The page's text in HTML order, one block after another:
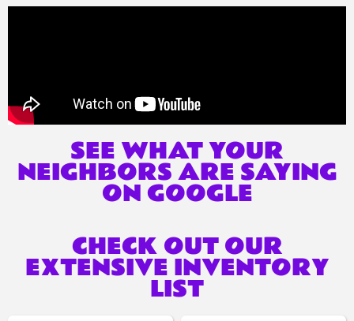
SEE WHAT YOUR
NEIGHBORS ARE SAYING
ON GOOGLE
CHECK OUT OUR
EXTENSIVE INVENTORY
LIST